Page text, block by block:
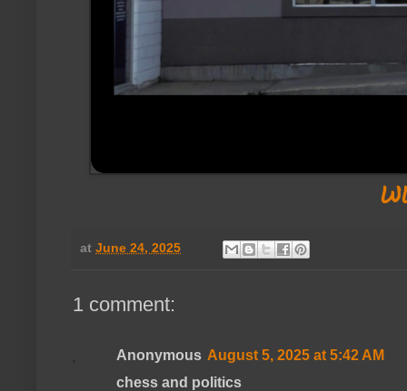
at June 24, 2025
1 comment:
Anonymous August 5, 2025 at 5:42 AM
chess and politics